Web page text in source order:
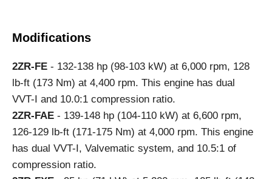
Modifications
2ZR-FE - 132-138 hp (98-103 kW) at 6,000 rpm, 128
lb-ft (173 Nm) at 4,400 rpm. This engine has dual
VVT-I and 10.0:1 compression ratio.
2ZR-FAE - 139-148 hp (104-110 kW) at 6,600 rpm,
126-129 lb-ft (171-175 Nm) at 4,000 rpm. This engine
has dual VVT-I, Valvematic system, and 10.5:1 of
compression ratio.